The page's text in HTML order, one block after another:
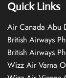
Quick Links
Air Canada Abu
British Airways
British Airways
Wizz Air Varna